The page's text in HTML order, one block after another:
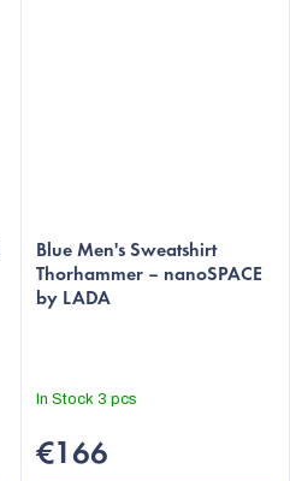
Blue Men's Sweatshirt
Thorhammer – nanoSPACE
by LADA
In Stock 3 pcs
€166